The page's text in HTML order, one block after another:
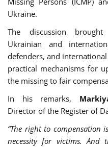
Ukraine.
The discussion
Ukrainian and
defenders, and
practical mechanisms for
the missing to fair
In his remarks,
Director of the Register of
“The right to compensation
necessity for victims. And